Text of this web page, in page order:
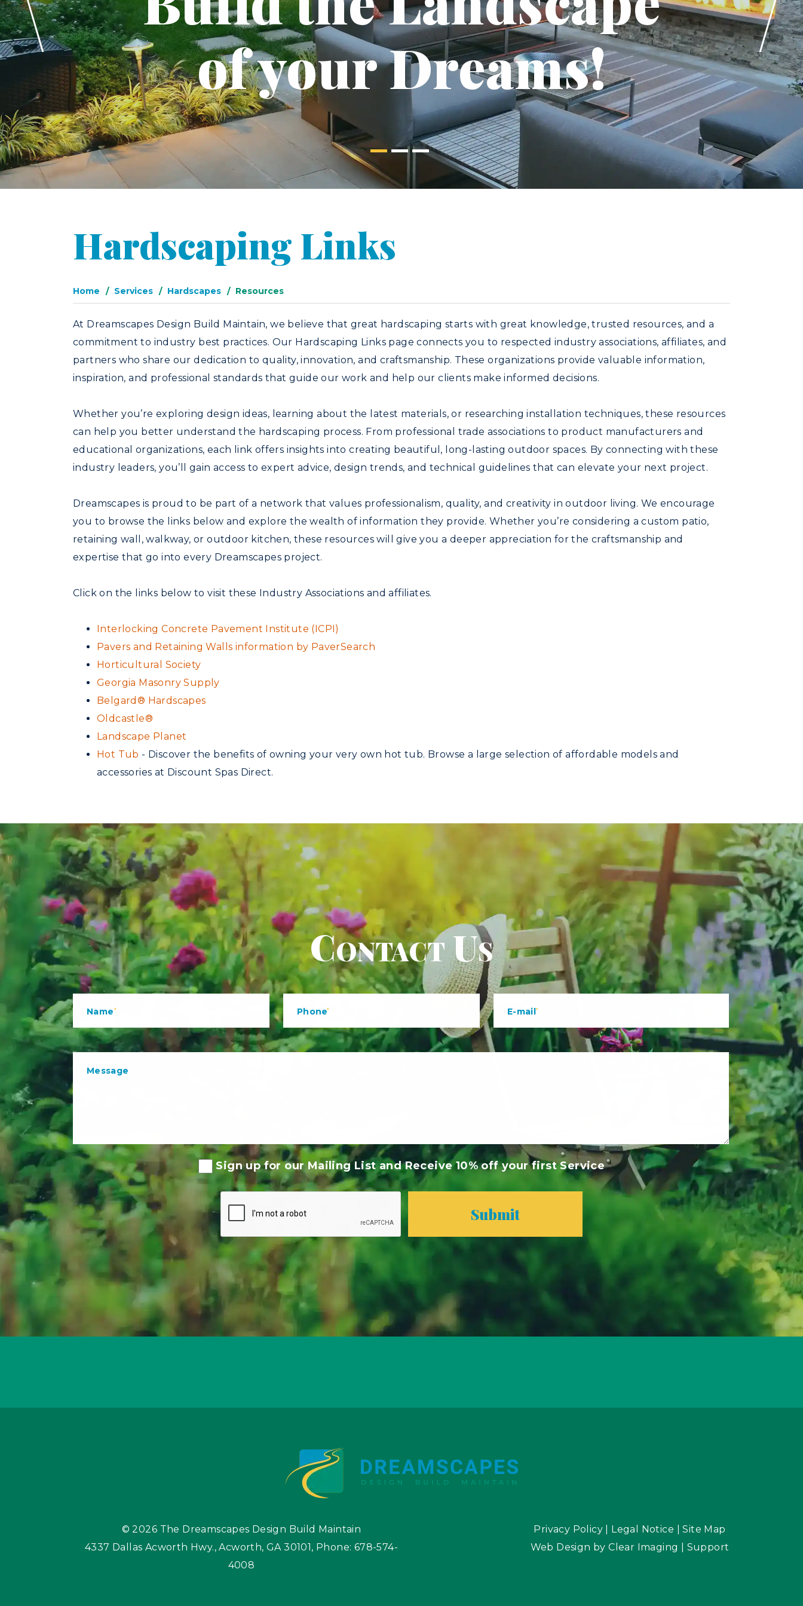
of your Dreams!
Hardscaping Links
Home Services Hardscapes Resources
At Dreamscapes Design Build Maintain, we believe that great hardscaping starts with great knowledge, trusted resources, and a
commitment to industry best practices. Our Hardscaping Links page connects you to respected industry associations, affiliates, and
partners who share our dedication to quality, innovation, and craftsmanship. These organizations provide valuable information,
inspiration, and professional standards that guide our work and help our clients make informed decisions.
Whether you’re exploring design ideas, learning about the latest materials, or researching installation techniques, these resources
can help you better understand the hardscaping process. From professional trade associations to product manufacturers and
educational organizations, each link offers insights into creating beautiful, long-lasting outdoor spaces. By connecting with these
industry leaders, you’ll gain access to expert advice, design trends, and technical guidelines that can elevate your next project.
Dreamscapes is proud to be part of a network that values professionalism, quality, and creativity in outdoor living. We encourage
you to browse the links below and explore the wealth of information they provide. Whether you’re considering a custom patio,
retaining wall, walkway, or outdoor kitchen, these resources will give you a deeper appreciation for the craftsmanship and
expertise that go into every Dreamscapes project.
Click on the links below to visit these Industry Associations and affiliates.
Interlocking Concrete Pavement Institute (ICPI)
Pavers and Retaining Walls information by PaverSearch
Horticultural Society
Georgia Masonry Supply
Belgard® Hardscapes
Oldcastle®
Landscape Planet
Hot Tub - Discover the benefits of owning your very own hot tub. Browse a large selection of affordable models and
accessories at Discount Spas Direct.
Contact Us
Sign up for our Mailing List and Receive 10% off your first Service
© 2026 The Dreamscapes Design Build Maintain
4337 Dallas Acworth Hwy., Acworth, GA 30101, Phone: 678-574-
4008
Privacy Policy Legal Notice |Site Map
Web Design byClear Imaging Support